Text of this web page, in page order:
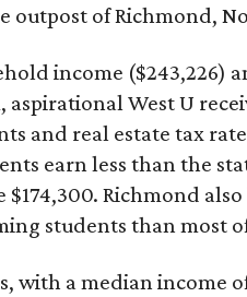
outpost of Richmond,
income ($243,226)
aspirational West U
and real estate tax
earn less than the
$174,300. Richmond
students than most
with a median income